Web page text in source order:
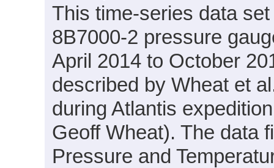
This time-series data
8B7000-2 pressure
April 2014 to October
described by Wheat et
during Atlantis
Geoff Wheat). The data
Pressure and